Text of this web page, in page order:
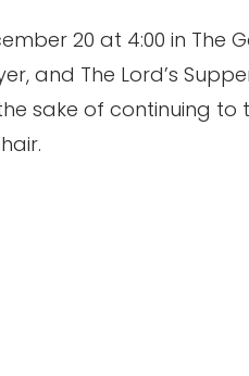
20 at 4:00 in The
and The Lord’s
sake of continuing